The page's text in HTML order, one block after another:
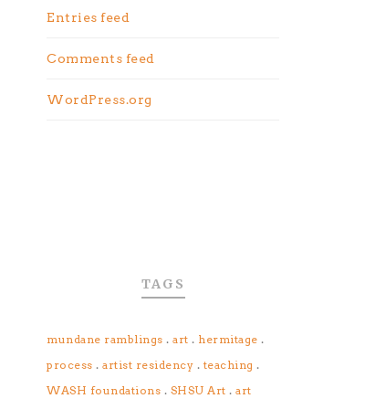
Entries feed
Comments feed
WordPress.org
TAGS
mundane ramblings . art . hermitage .
process . artist residency . teaching .
WASH foundations . SHSU Art . art